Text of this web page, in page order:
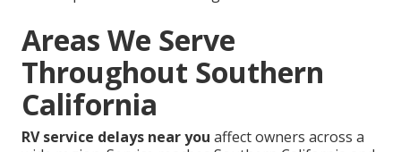
Areas We Serve
Throughout Southern
California
RV service delays near you affect owners across a